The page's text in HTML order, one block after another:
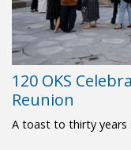
120 OKS
Reunion
A toast to thirty years